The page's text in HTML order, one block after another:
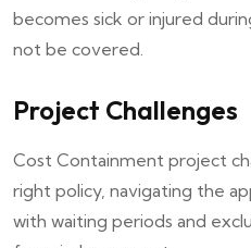
becomes sick or injured
not be covered.
Project Challenges
Cost Containment project
right policy, navigating the
with waiting periods and